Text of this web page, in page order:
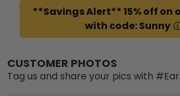
**Savings Alert** 15% off on
with code: Sunny
CUSTOMER PHOTOS
Tag us and share your pics with